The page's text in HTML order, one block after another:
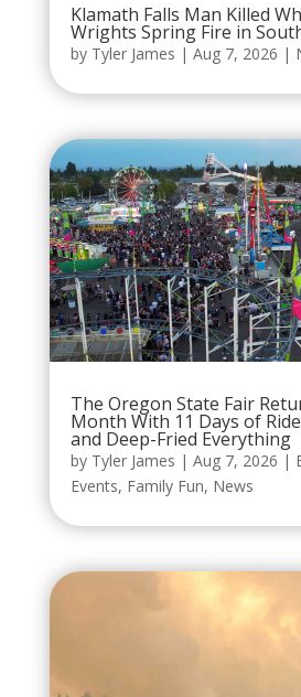
Klamath Falls Man Killed
Wrights Spring Fire in
by Tyler James | Aug 7, 2026 |
The Oregon State Fair
Month With 11 Days of
and Deep-Fried Everything
by Tyler James | Aug 7, 2026 |
Events, Family Fun, News